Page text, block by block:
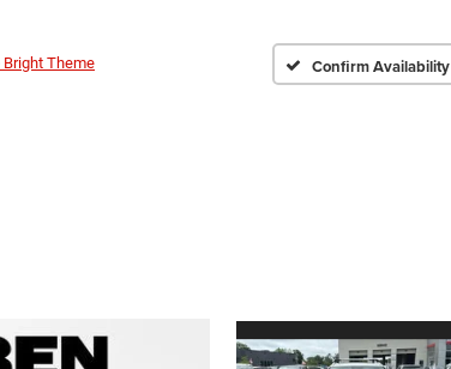
Bright Theme Confirm Availability